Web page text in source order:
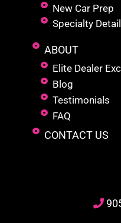
New Car Prep
Specialty
ABOUT
Elite Dealer
Blog
Testimonials
FAQ
CONTACT US